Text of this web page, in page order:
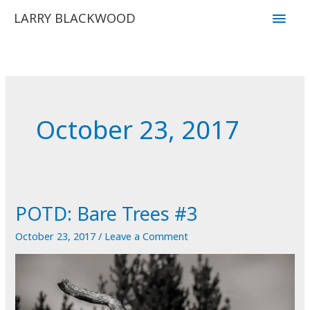
LARRY BLACKWOOD
Main
October 23, 2017
POTD: Bare Trees #3
October 23, 2017/ Leave a Comment